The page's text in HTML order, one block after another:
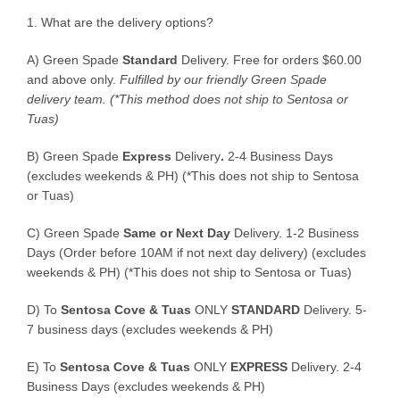
1. What are the delivery options?
A) Green Spade Standard Delivery. Free for orders $60.00
and above only. Fulfilled by our friendly Green Spade
delivery team. (*This method does not ship to Sentosa or
Tuas)
B) Green Spade Express Delivery. 2-4 Business Days
(excludes weekends & PH) (*This does not ship to Sentosa
or Tuas)
C) Green Spade Same or Next Day Delivery. 1-2 Business
Days (Order before 10AM if not next day delivery) (excludes
weekends & PH) (*This does not ship to Sentosa or Tuas)
D) To Sentosa Cove & Tuas ONLY STANDARD Delivery. 5-
7 business days (excludes weekends & PH)
E) To Sentosa Cove & Tuas ONLY EXPRESS Delivery. 2-4
Business Days (excludes weekends & PH)